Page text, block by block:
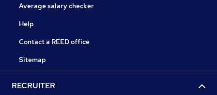
Average salary checker
Help
Contact a REED office
Sitemap
RECRUITER